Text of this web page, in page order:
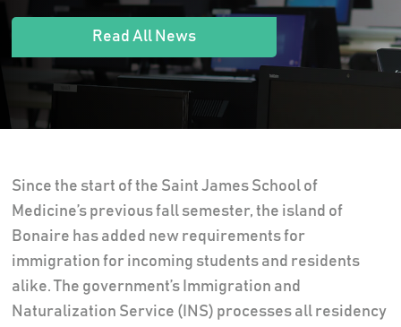
Read All News
Since the start of the Saint James School of
Medicine’s previous fall semester, the island of
Bonaire has added new requirements for
immigration for incoming students and residents
alike. The government’s Immigration and
Naturalization Service (INS) processes all residency